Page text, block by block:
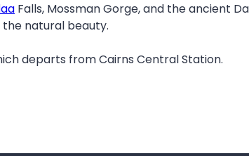
Falls, Mossman Gorge, and the ancient
natural beauty.
departs from Cairns Central Station.